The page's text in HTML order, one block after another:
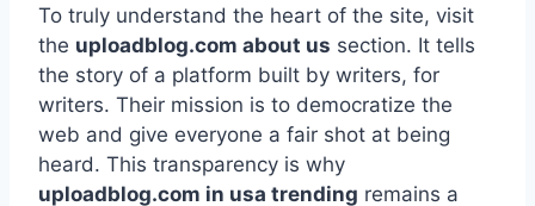
To truly understand the heart of the site, visit
the uploadblog.com about us section. It tells
the story of a platform built by writers, for
writers. Their mission is to democratize the
web and give everyone a fair shot at being
heard. This transparency is why
uploadblog.com in usa trending remains a